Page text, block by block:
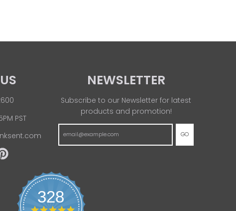
PST
NEWSLETTER
Subscribe to our Newsletter for latest
products and promotion!
GO
328
4